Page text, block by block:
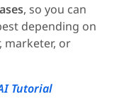
, so you can
depending on
marketer, or
Tutorial